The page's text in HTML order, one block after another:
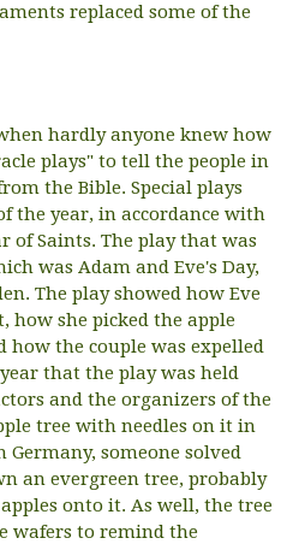
replaced some of the
hardly anyone knew how
plays" to tell the people in
the Bible. Special plays
the year, in accordance with
of Saints. The play that was
was Adam and Eve's Day,
The play showed how Eve
how she picked the apple
the couple was expelled
that the play was held
and the organizers of the
tree with needles on it in
someone solved
an evergreen tree, probably
onto it. As well, the tree
wafers to remind the